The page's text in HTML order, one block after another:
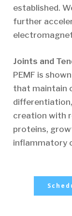
established.
further
Joints and
PEMF is
that maintain
creation with
proteins,
inflammatory